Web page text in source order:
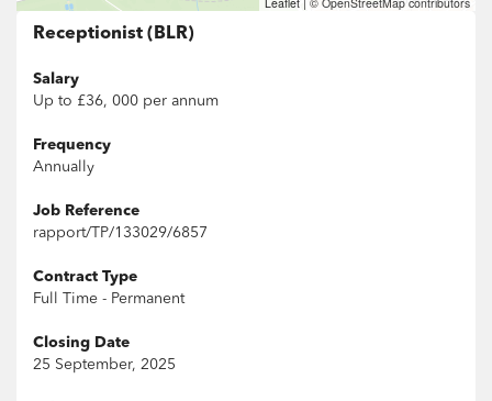
Receptionist (BLR)
Salary
Up to £36, 000 per annum
Frequency
Annually
Job Reference
rapport/TP/133029/6857
Contract Type
Full Time - Permanent
Closing Date
25 September, 2025